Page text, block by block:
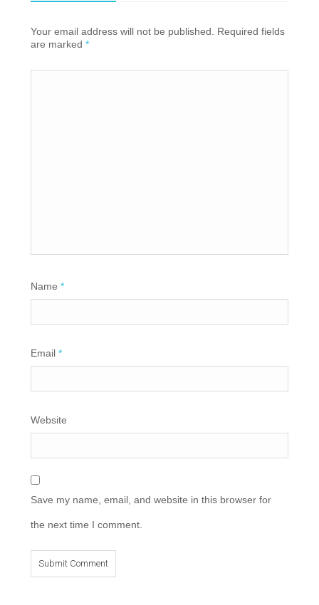
Your email address will not be published. Required fields
are marked*
Name*
Email*
Website
Save my name, email, and website in this browser for
the next time I comment.